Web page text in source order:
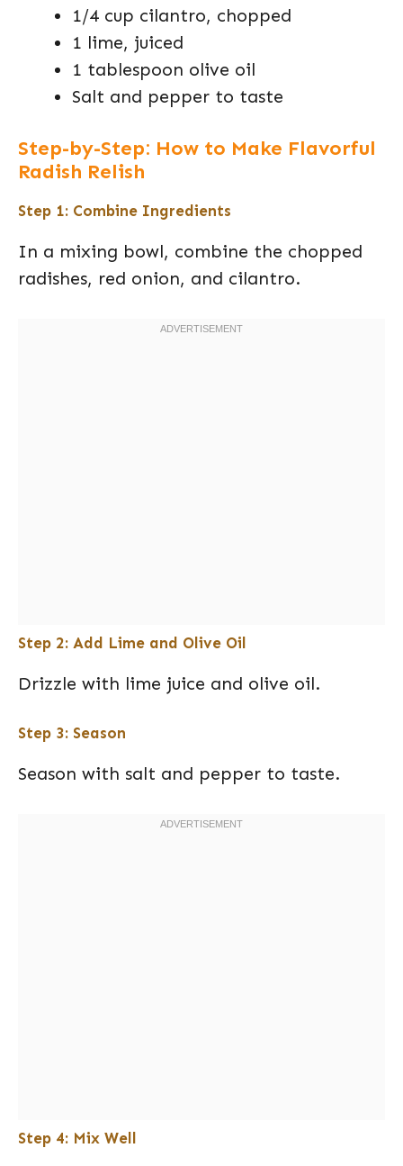
1/4 cup cilantro, chopped
1 lime, juiced
1 tablespoon olive oil
Salt and pepper to taste
Step-by-Step: How to Make Flavorful
Radish Relish
Step 1: Combine Ingredients
In a mixing bowl, combine the chopped
radishes, red onion, and cilantro.
Step 2: Add Lime and Olive Oil
Drizzle with lime juice and olive oil.
Step 3: Season
Season with salt and pepper to taste.
Step 4: Mix Well